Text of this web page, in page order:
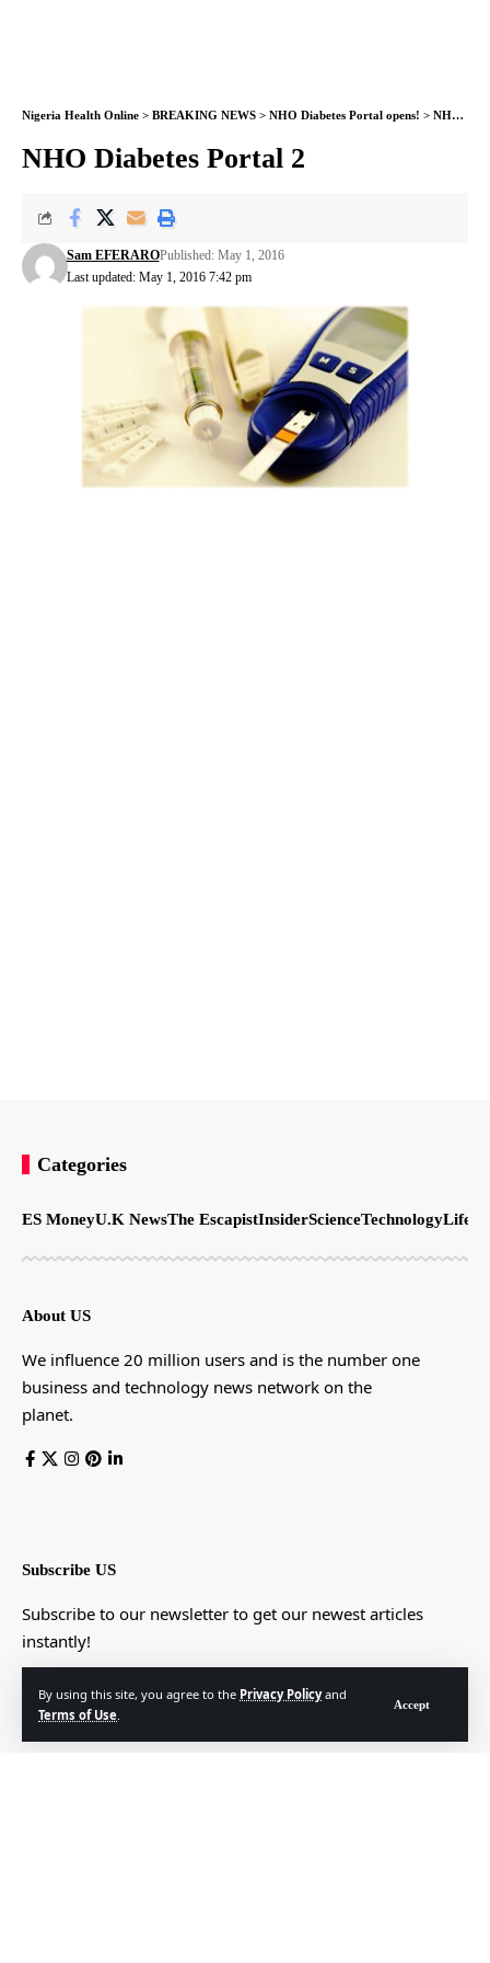
By using this site, you agree to the Privacy Policyand
Terms of Use.
Accept
Nigeria Health Online > BREAKING NEWS > NHO Diabetes Portal opens! > NHO Diabetes Portal 2
NHO Diabetes Portal 2
Last updated: May 1, 2016 7:42 pm
Sam EFERAROPublished: May 1, 2016
Categories
ES MoneyU.K NewsThe EscapistInsiderScienceTechnology
About US
We influence 20 million users and is the number one
business and technology news network on the
planet.
Subscribe US
Subscribe to our newsletter to get our newest articles
instantly!